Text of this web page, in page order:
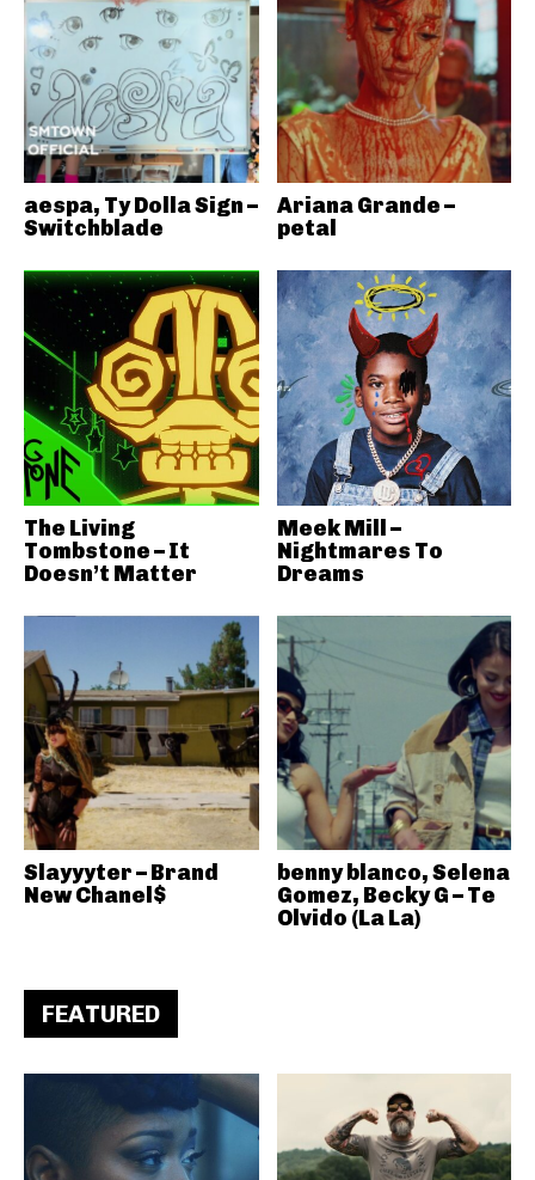
aespa, Ty Dolla Sign –
Switchblade
Ariana Grande –
petal
The Living
Tombstone – It
Doesn’t Matter
Meek Mill –
Nightmares To
Dreams
Slayyyter – Brand
New Chanel$
benny blanco, Selena
Gomez, Becky G – Te
Olvido (La La)
FEATURED